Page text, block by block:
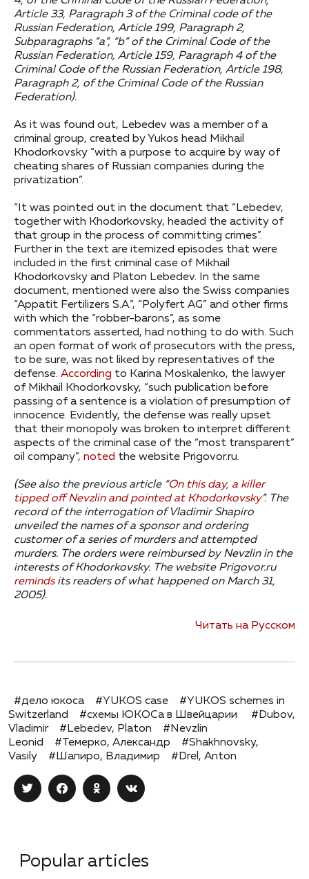
Article 33, Paragraph 3 of the Criminal code of the
Russian Federation, Article 199, Paragraph 2,
Subparagraphs “a”, “b” of the Criminal Code of the
Russian Federation, Article 159, Paragraph 4 of the
Criminal Code of the Russian Federation, Article 198,
Paragraph 2, of the Criminal Code of the Russian
Federation).
As it was found out, Lebedev was a member of a
criminal group, created by Yukos head Mikhail
Khodorkovsky “with a purpose to acquire by way of
cheating shares of Russian companies during the
privatization”.
“It was pointed out in the document that “Lebedev,
together with Khodorkovsky, headed the activity of
that group in the process of committing crimes”.
Further in the text are itemized episodes that were
included in the first criminal case of Mikhail
Khodorkovsky and Platon Lebedev. In the same
document, mentioned were also the Swiss companies
“Appatit Fertilizers S.A.”, “Polyfert AG” and other firms
with which the “robber-barons”, as some
commentators asserted, had nothing to do with. Such
an open format of work of prosecutors with the press,
to be sure, was not liked by representatives of the
defense. According to Karina Moskalenko, the lawyer
of Mikhail Khodorkovsky, “such publication before
passing of a sentence is a violation of presumption of
innocence. Evidently, the defense was really upset
that their monopoly was broken to interpret different
aspects of the criminal case of the “most transparent”
oil company”, noted the website Prigovor.ru.
(See also the previous article “On this day, a killer
tipped off Nevzlin and pointed at Khodorkovsky”. The
record of the interrogation of Vladimir Shapiro
unveiled the names of a sponsor and ordering
customer of a series of murders and attempted
murders. The orders were reimbursed by Nevzlin in the
interests of Khodorkovsky. The website Prigovor.ru
remindsits readers of what happened on March 31,
2005).
Читать на Русском
#дело юкоса #YUKOS case
#YUKOS schemes in
Switzerland
#схемы ЮКОСа в Швейцарии
#Dubov,
Vladimir
#Lebedev, Platon
#Nevzlin
Leonid
#Темерко, Александр
#Shakhnovsky,
Vasily
#Шапиро, Владимир #Drel, Anton
Popular articles